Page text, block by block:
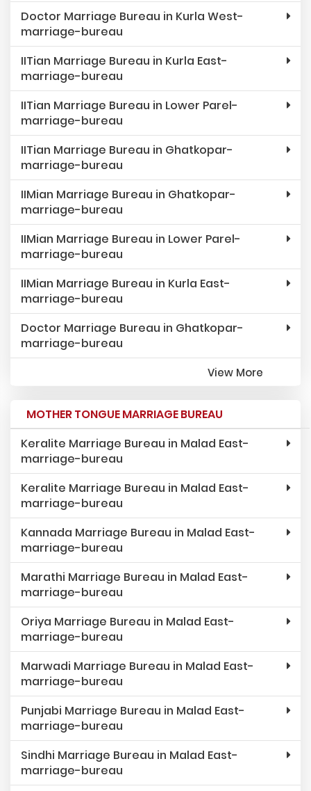
Doctor Marriage Bureau in Kurla West-
marriage-bureau
IITian Marriage Bureau in Kurla East-
marriage-bureau
IITian Marriage Bureau in Lower Parel-
marriage-bureau
IITian Marriage Bureau in Ghatkopar-
marriage-bureau
IIMian Marriage Bureau in Ghatkopar-
marriage-bureau
IIMian Marriage Bureau in Lower Parel-
marriage-bureau
IIMian Marriage Bureau in Kurla East-
marriage-bureau
Doctor Marriage Bureau in Ghatkopar-
marriage-bureau
View More
MOTHER TONGUE MARRIAGE BUREAU
Keralite Marriage Bureau in Malad East-
marriage-bureau
Keralite Marriage Bureau in Malad East-
marriage-bureau
Kannada Marriage Bureau in Malad East-
marriage-bureau
Marathi Marriage Bureau in Malad East-
marriage-bureau
Oriya Marriage Bureau in Malad East-
marriage-bureau
Marwadi Marriage Bureau in Malad East-
marriage-bureau
Punjabi Marriage Bureau in Malad East-
marriage-bureau
Sindhi Marriage Bureau in Malad East-
marriage-bureau